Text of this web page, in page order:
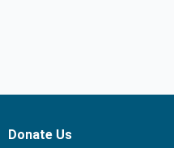
Donate Us